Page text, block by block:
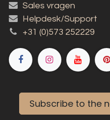
Sales vragen
Helpdesk/Support
+31 (0)573 252229
Subscribe to the